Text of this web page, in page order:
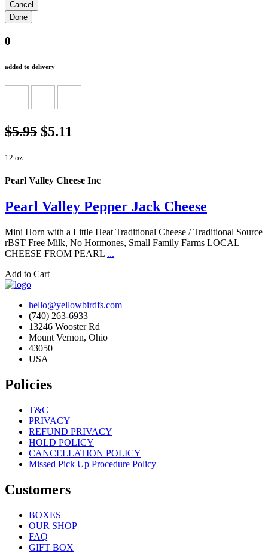
0
added to delivery
$5.95 $5.11
12 oz
Pearl Valley Cheese Inc
Pearl Valley Pepper Jack Cheese
Mini Horn with a Little Heat Traditional Cheese / Traditional Source
rBST Free Milk, No Hormones, Small Family Farms LOCAL
CHEESE FROM PEARL ...
Add to Cart
hello@yellowbirdfs.com
(740) 263-6933
13246 Wooster Rd
Mount Vernon, Ohio
43050
USA
Policies
T&C
PRIVACY
REFUND PRIVACY
HOLD POLICY
CANCELLATION POLICY
Missed Pick Up Procedure Policy
Customers
BOXES
OUR SHOP
FAQ
GIFT BOX